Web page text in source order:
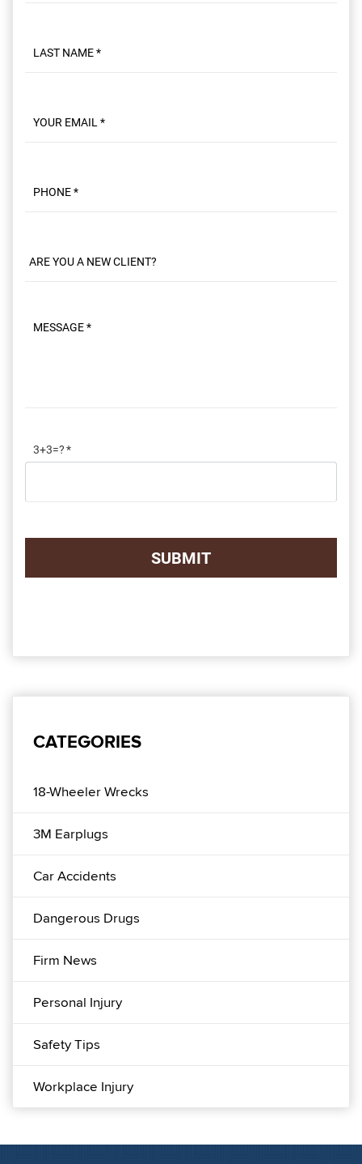
Last name
Email
Phone
Message
3+3=?
CATEGORIES
18-Wheeler Wrecks
3M Earplugs
Car Accidents
Dangerous Drugs
Firm News
Personal Injury
Safety Tips
Workplace Injury